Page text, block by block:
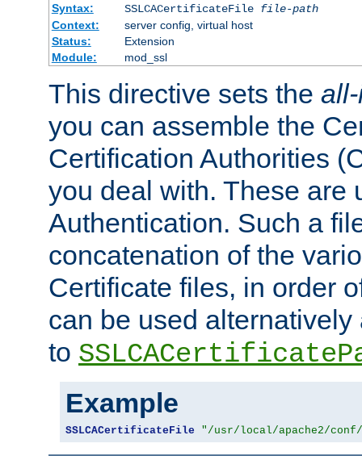
Syntax:
SSLCACertificateFile file-path
Context:
server config, virtual host
Status:
Extension
Module:
mod_ssl
This directive sets the
you can assemble the
Certification Authorities
you deal with. These are
Authentication. Such a
concatenation of the
Certificate files, in order
can be used
to
Example
SSLCACertificateFile "/usr/local/apache2/